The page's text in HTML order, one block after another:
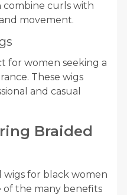
combine curls with
movement.
for women seeking a
These wigs
and casual
Braided
wigs for black women
of the many benefits